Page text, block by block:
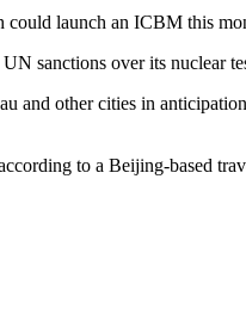
could launch an ICBM this
sanctions over its nuclear
other cities in
to a Beijing-based